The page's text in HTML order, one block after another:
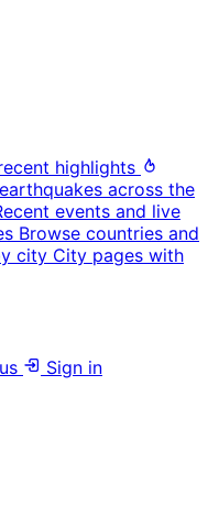
highlights
across the
events and live
Browse countries and
city City pages with
Sign in